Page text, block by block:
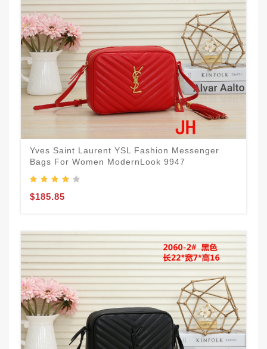
Yves Saint Laurent YSL Fashion Messenger
Bags For Women ModernLook 9947
$185.85